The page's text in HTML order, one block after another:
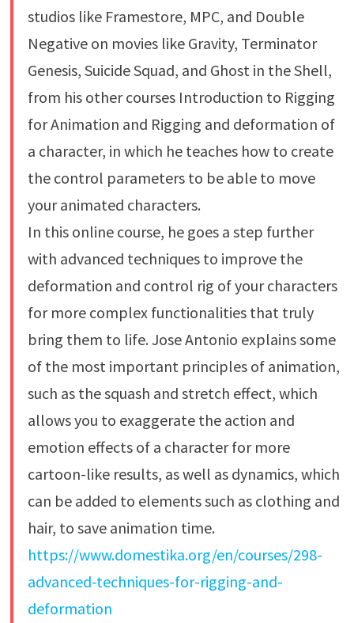
studios like Framestore, MPC, and Double
Negative on movies like Gravity, Terminator
Genesis, Suicide Squad, and Ghost in the Shell,
from his other courses Introduction to Rigging
for Animation and Rigging and deformation of
a character, in which he teaches how to create
the control parameters to be able to move
your animated characters.
In this online course, he goes a step further
with advanced techniques to improve the
deformation and control rig of your characters
for more complex functionalities that truly
bring them to life. Jose Antonio explains some
of the most important principles of animation,
such as the squash and stretch effect, which
allows you to exaggerate the action and
emotion effects of a character for more
cartoon-like results, as well as dynamics, which
can be added to elements such as clothing and
hair, to save animation time.
https://www.domestika.org/en/courses/298-
advanced-techniques-for-rigging-and-
deformation